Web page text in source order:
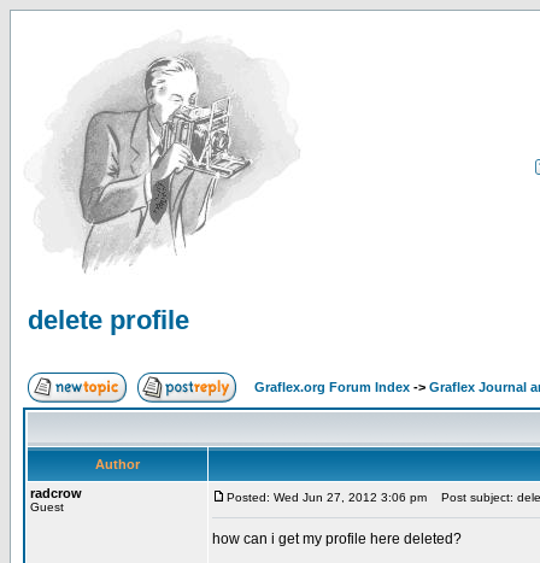
delete profile
Graflex.org Forum Index -> Graflex Journal
Author
radcrow
Guest
Posted: Wed Jun 27, 2012 3:06 pm Post subject:
how can i get my profile here deleted?